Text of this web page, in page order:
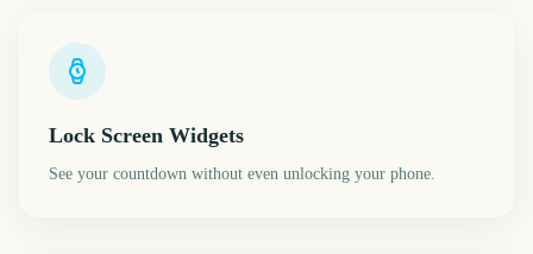
Lock Screen Widgets
See your countdown without even unlocking your phone.